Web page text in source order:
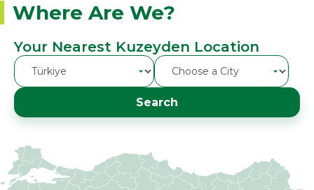
Where Are We?
Your Nearest Kuzeyden Location
Search